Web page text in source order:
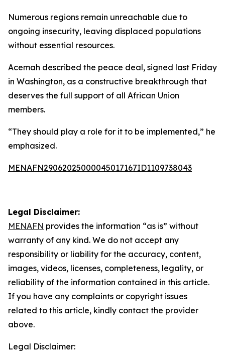
Numerous regions remain unreachable due to
ongoing insecurity, leaving displaced populations
without essential resources.
Acemah described the peace deal, signed last Friday
in Washington, as a constructive breakthrough that
deserves the full support of all African Union
members.
“They should play a role for it to be implemented,” he
emphasized.
MENAFN29062025000045017167ID1109738043
Legal Disclaimer:
MENAFN provides the information “as is” without
warranty of any kind. We do not accept any
responsibility or liability for the accuracy, content,
images, videos, licenses, completeness, legality, or
reliability of the information contained in this article.
If you have any complaints or copyright issues
related to this article, kindly contact the provider
above.
Legal Disclaimer: